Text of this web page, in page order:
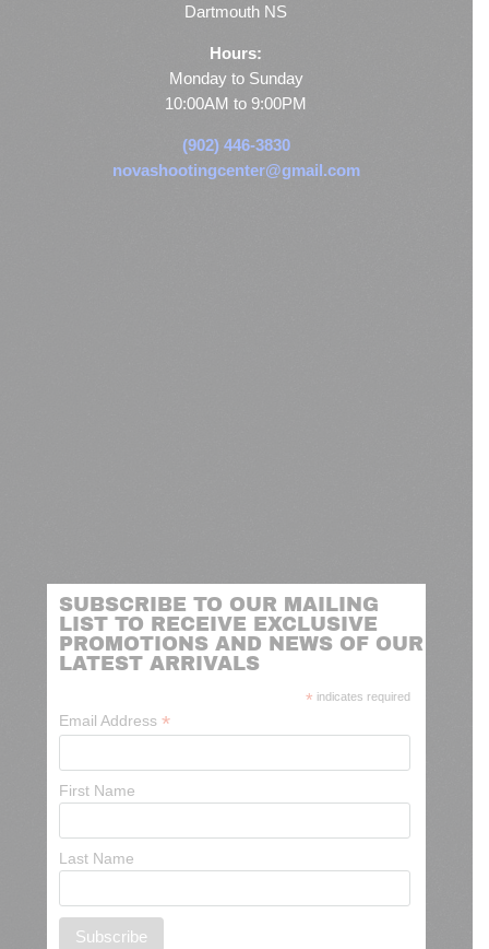
Dartmouth NS
Hours:
Monday to Sunday
10:00AM to 9:00PM
(902) 446-3830
novashootingcenter@gmail.com
SUBSCRIBE TO OUR MAILING
LIST TO RECEIVE EXCLUSIVE
PROMOTIONS AND NEWS OF OUR
LATEST ARRIVALS
* indicates required
Email Address *
First Name
Last Name